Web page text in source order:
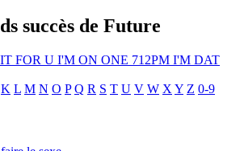
succès de Future
FOR U I'M ON ONE 712PM I'M DAT
K L M N O P Q R S T U V W X Y Z 0-9